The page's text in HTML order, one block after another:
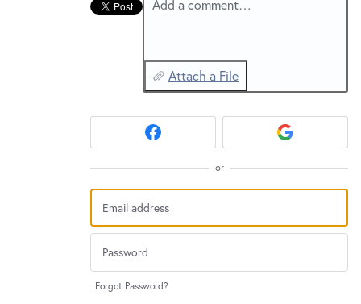
Add a comment…
Attach a File
or
Forgot Password?